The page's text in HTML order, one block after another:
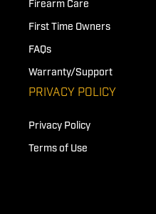
Firearm Care
First Time Owners
FAQs
Warranty/Support
PRIVACY POLICY
Privacy Policy
Terms of Use